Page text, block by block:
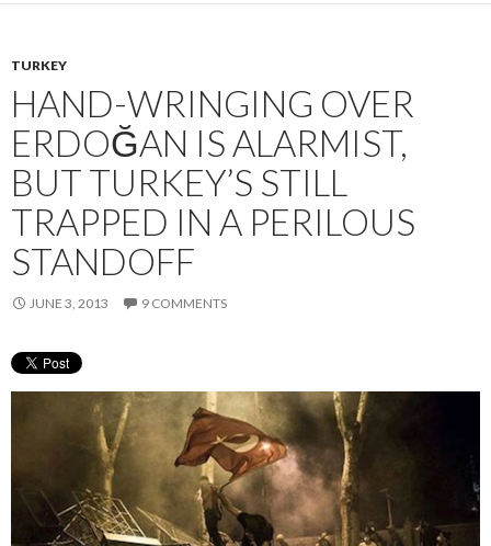
TURKEY
HAND-WRINGING OVER
ERDOĞAN IS ALARMIST,
BUT TURKEY’S STILL
TRAPPED IN A PERILOUS
STANDOFF
JUNE 3, 2013 9 COMMENTS